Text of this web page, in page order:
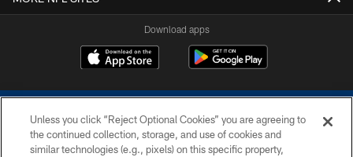
Download apps
Unless you click “Reject Optional Cookies” you are agreeing to
the continued collection, storage, and use of cookies and
similar technologies (e.g., pixels) on this specific property,